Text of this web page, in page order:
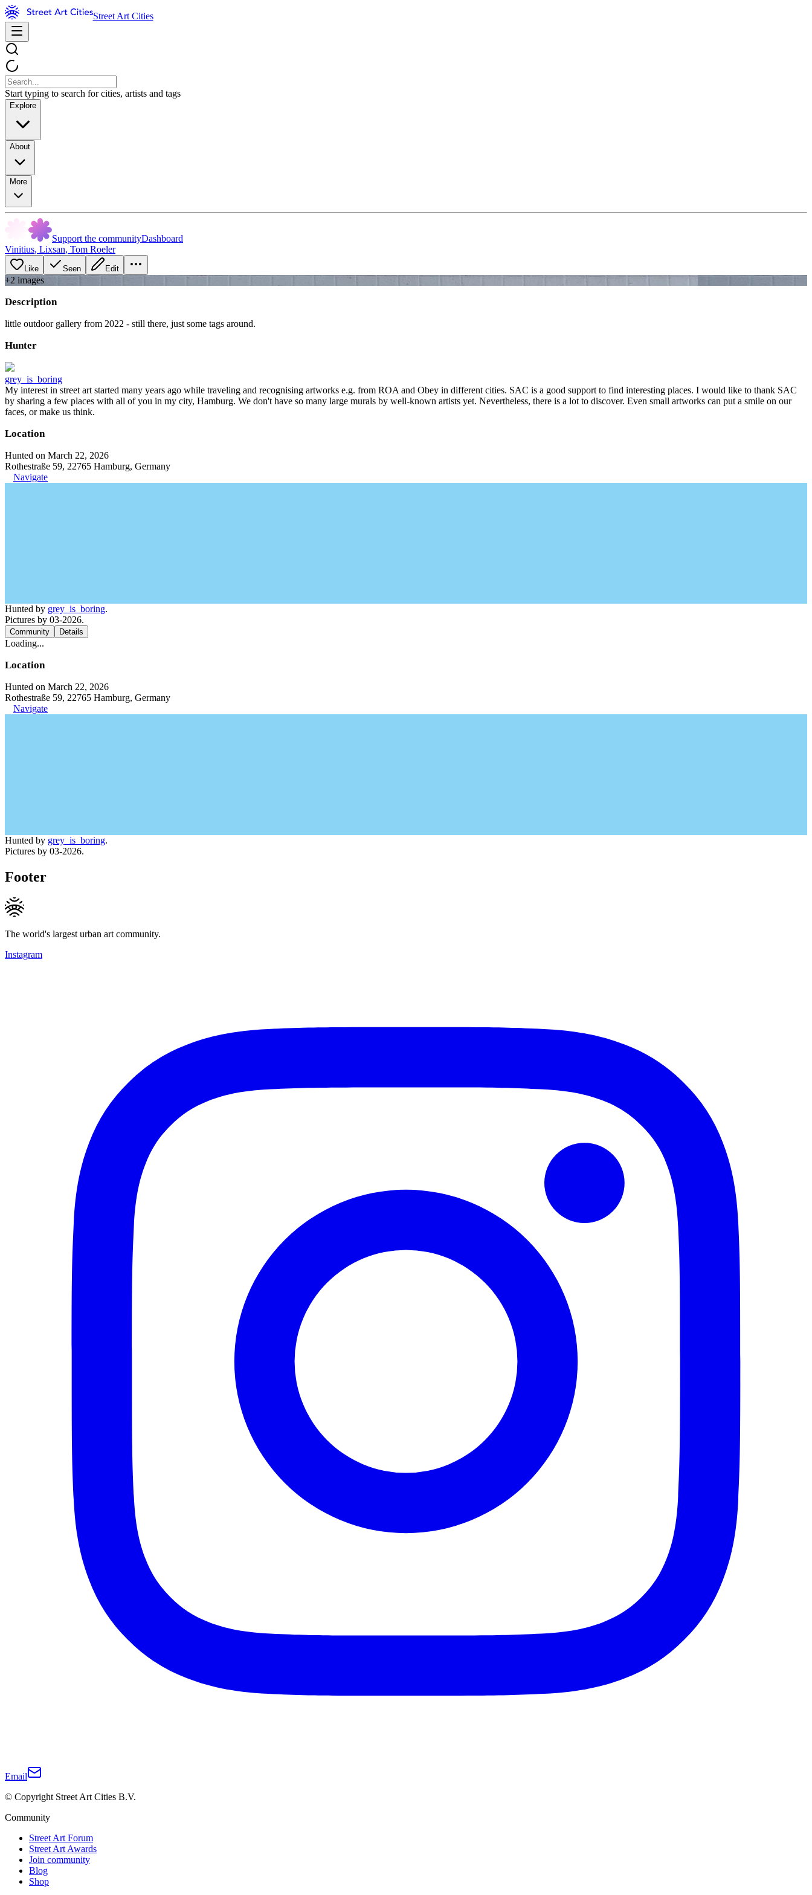
Street Art Cities
Start typing to search for cities, artists and tags
Explore
About
More
Support the communityDashboard
Vinitius, Lixsan, Tom Roeler
Like Seen Edit
+2 images
Description
little outdoor gallery from 2022 - still there, just some tags around.
Hunter
grey_is_boring
My interest in street art started many years ago while traveling and recognising artworks e.g. from ROA and Obey in different cities. SAC is a good support to find interesting places. I would like to thank SAC
by sharing a few places with all of you in my city, Hamburg. We don't have so many large murals by well-known artists yet. Nevertheless, there is a lot to discover. Even small artworks can put a smile on our
faces, or make us think.
Location
Hunted on March 22, 2026
Rothestraße 59, 22765 Hamburg, Germany
Navigate
Hunted by grey_is_boring.
Pictures by 03-2026.
Community Details
Loading...
Location
Hunted on March 22, 2026
Rothestraße 59, 22765 Hamburg, Germany
Navigate
Hunted by grey_is_boring.
Pictures by 03-2026.
Footer
The world's largest urban art community.
Instagram
Email
© Copyright Street Art Cities B.V.
Community
Street Art Forum
Street Art Awards
Join community
Blog
Shop